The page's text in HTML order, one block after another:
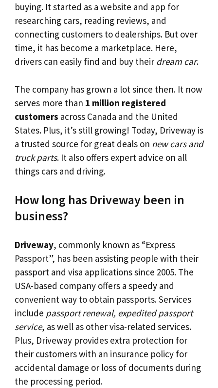
buying. It started as a website and app for
researching cars, reading reviews, and
connecting customers to dealerships. But over
time, it has become a marketplace. Here,
drivers can easily find and buy their dream car.
The company has grown a lot since then. It now
serves more than 1 million registered
customers across Canada and the United
States. Plus, it’s still growing! Today, Driveway is
a trusted source for great deals on new cars and
truck parts. It also offers expert advice on all
things cars and driving.
How long has Driveway been in
business?
Driveway, commonly known as “Express
Passport”, has been assisting people with their
passport and visa applications since 2005. The
USA-based company offers a speedy and
convenient way to obtain passports. Services
include passport renewal, expedited passport
service, as well as other visa-related services.
Plus, Driveway provides extra protection for
their customers with an insurance policy for
accidental damage or loss of documents during
the processing period.